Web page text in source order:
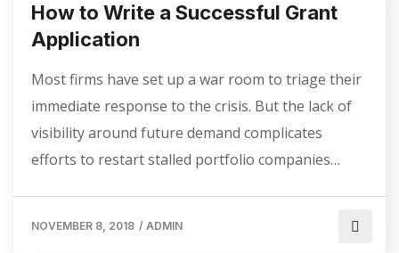
How to Write a Successful Grant
Application
Most firms have set up a war room to triage their
immediate response to the crisis. But the lack of
visibility around future demand complicates
efforts to restart stalled portfolio companies…
NOVEMBER 8, 2018 / ADMIN